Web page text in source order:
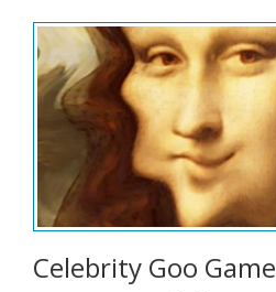
Celebrity Goo Game